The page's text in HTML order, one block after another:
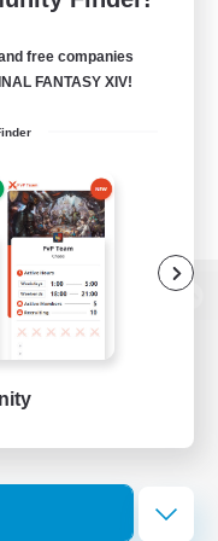
Lodestone
free companies
FANTASY XIV!